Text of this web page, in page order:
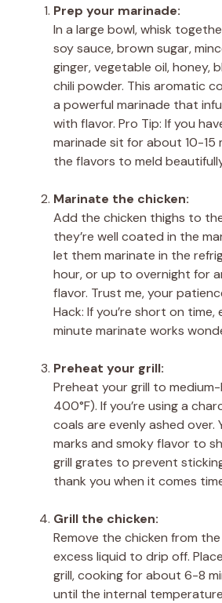
Prep your marinade:
In a large bowl, whisk
soy sauce, brown sugar,
ginger, vegetable oil, honey,
chili powder. This aromatic
a powerful marinade that
with flavor. Pro Tip: If you
marinade sit for about 10-15
the flavors to meld
Marinate the chicken:
Add the chicken thighs to
they’re well coated in the
let them marinate in the
hour, or up to overnight for
flavor. Trust me, your
Hack: If you’re short on
minute marinate works
Preheat your grill:
Preheat your grill to
400°F). If you’re using a
coals are evenly ashed over.
marks and smoky flavor to
grill grates to prevent
thank you when it comes
Grill the chicken:
Remove the chicken from
excess liquid to drip off.
grill, cooking for about 6-8
until the internal temperature